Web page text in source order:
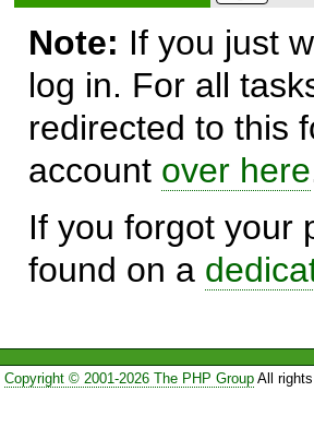
Note: If you just
log in. For all
redirected to this
account over here
If you forgot your
found on a
Copyright © 2001-2026 The PHP GroupAll rights